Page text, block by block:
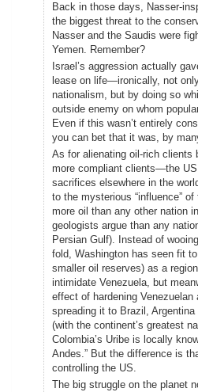
Back in those days, Nasser-
the biggest threat to the
Nasser and the Saudis were
Yemen. Remember?
Israel’s aggression actually
lease on life—ironically, not
nationalism, but by doing so
outside enemy on whom
Even if this wasn’t entirely
you can bet that it was, by
As for alienating oil-rich clients
more compliant clients—the
sacrifices elsewhere in the
to the mysterious “influence”
more oil than any other nation
geologists argue than any
Persian Gulf). Instead of
fold, Washington has seen fit
smaller oil reserves) as a
intimidate Venezuela, but
effect of hardening Venezuelan
spreading it to Brazil,
(with the continent’s greatest
Colombia’s Uribe is locally
Andes.” But the difference is
controlling the US.
The big struggle on the planet